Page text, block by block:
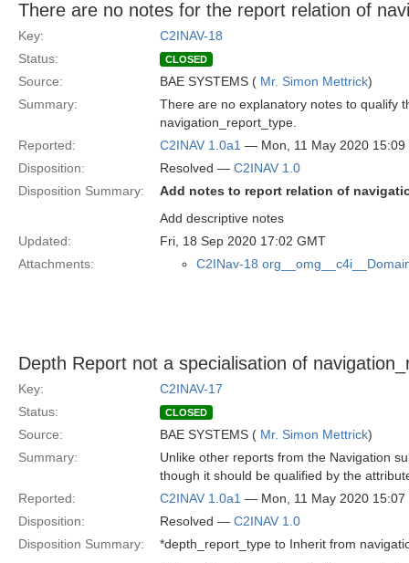
There are no notes for the report relation of
Key:
C2INAV-18
Status:
CLOSED
Source: BAE SYSTEMS ( Mr. Simon Mettrick)
Summary:
There are no explanatory notes to qualify
navigation_report_type.
Reported:
C2INAV 1.0a1 — Mon, 11 May 2020 15:09
Disposition:
Resolved — C2INAV 1.0
Disposition Summary:
Add notes to report relation of
Add descriptive notes
Updated:
Fri, 18 Sep 2020 17:02 GMT
Attachments:
C2INav-18
Depth Report not a specialisation of
Key:
C2INAV-17
Status:
CLOSED
Source: BAE SYSTEMS ( Mr. Simon Mettrick)
Summary:
Unlike other reports from the Navigation
though it should be qualified by the
Reported:
C2INAV 1.0a1 — Mon, 11 May 2020 15:07
Disposition:
Resolved — C2INAV 1.0
Disposition Summary:
*depth_report_type to Inherit from